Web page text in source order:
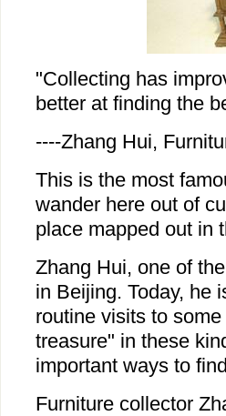
"Collecting has
better at finding the
----Zhang Hui,
This is the most
wander here out of
place mapped out in
Zhang Hui, one of
in Beijing. Today, he
routine visits to
treasure" in these
important ways to
Furniture collector